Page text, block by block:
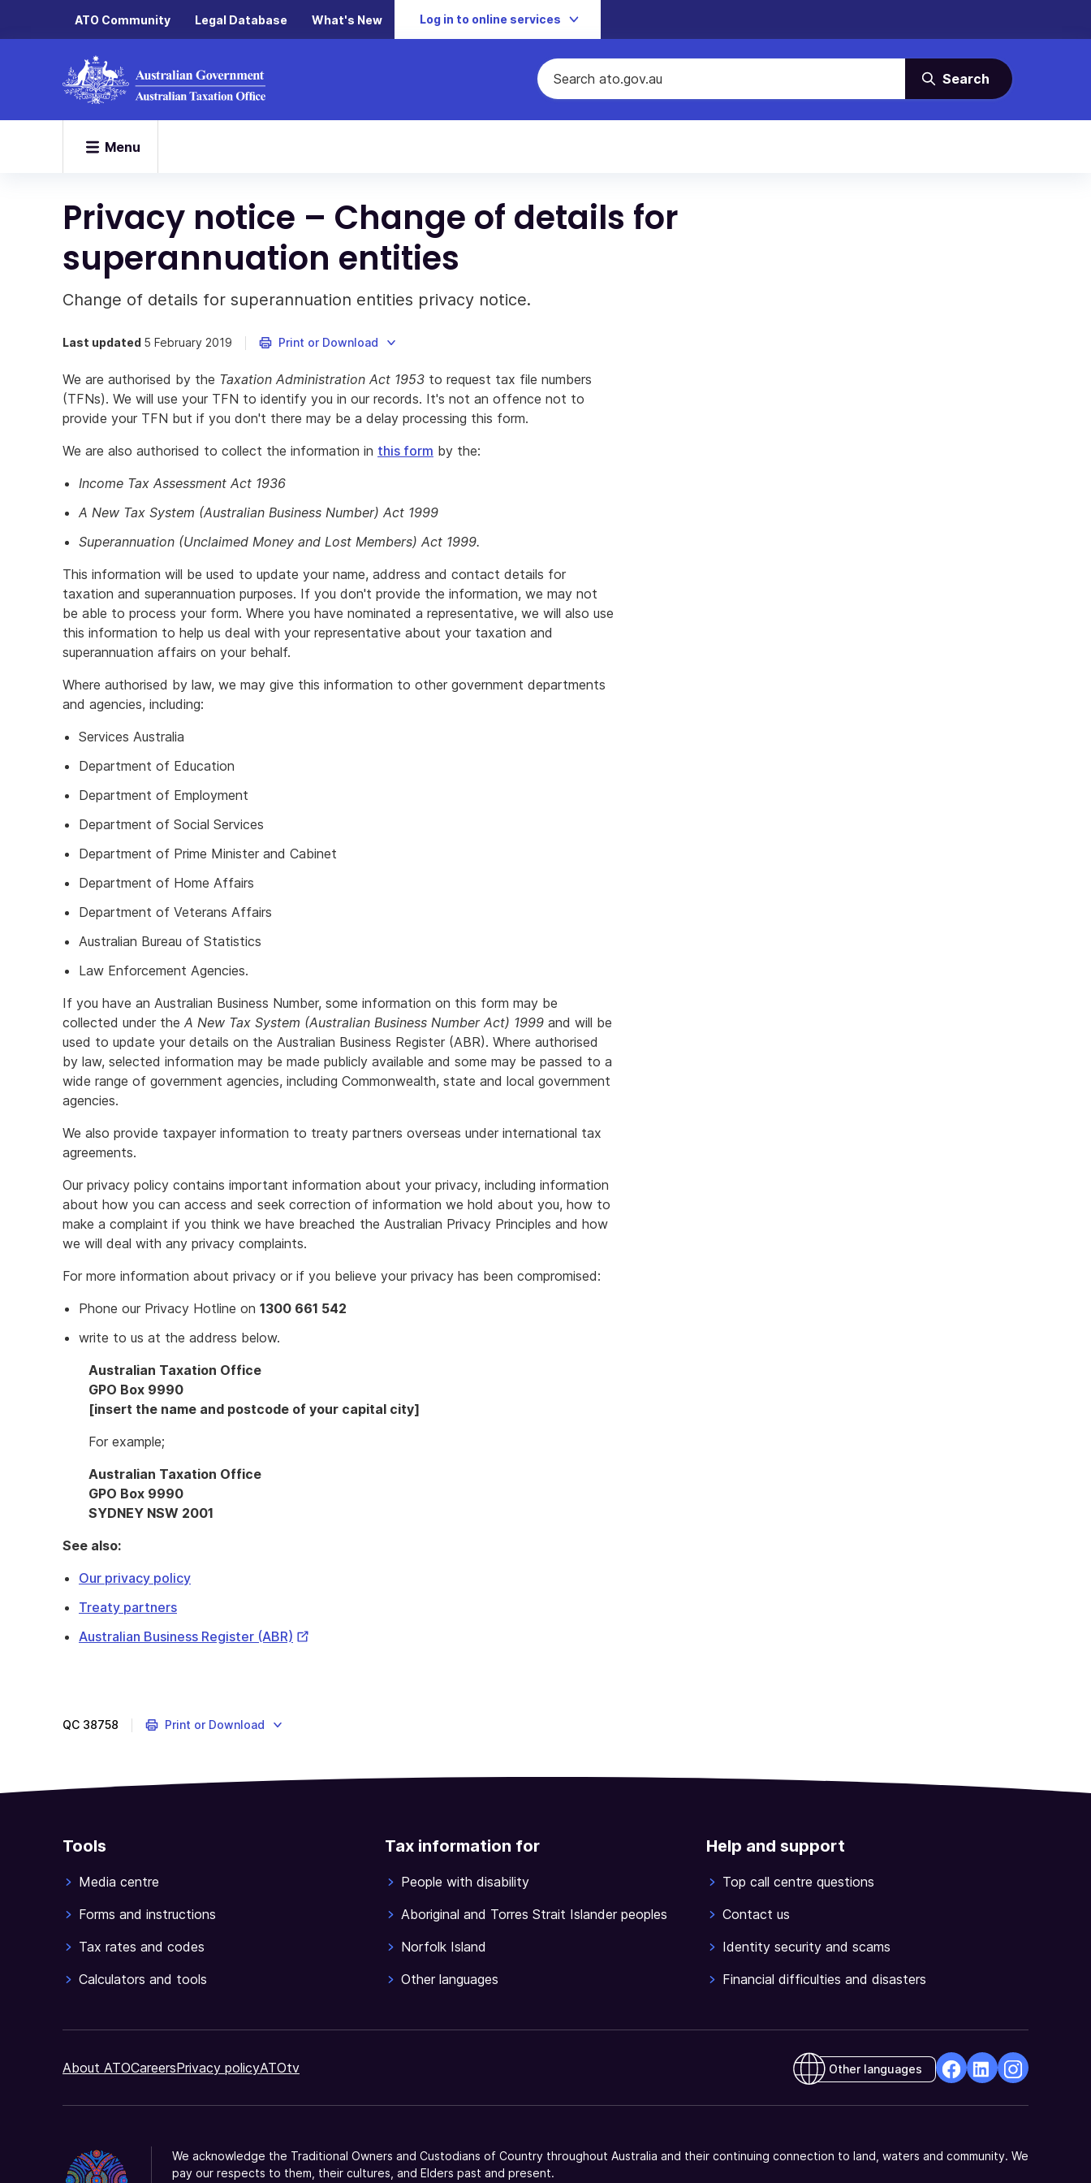
ATO Community Legal Database What's New Log in to online services
Search
Menu
Privacy notice – Change of details for
superannuation entities
Change of details for superannuation entities privacy notice.
Last updated 5 February 2019 Print or Download
We are authorised by the Taxation Administration Act 1953 to request tax file numbers
(TFNs). We will use your TFN to identify you in our records. It's not an offence not to
provide your TFN but if you don't there may be a delay processing this form.
We are also authorised to collect the information in this form by the:
Income Tax Assessment Act 1936
A New Tax System (Australian Business Number) Act 1999
Superannuation (Unclaimed Money and Lost Members) Act 1999.
This information will be used to update your name, address and contact details for
taxation and superannuation purposes. If you don't provide the information, we may not
be able to process your form. Where you have nominated a representative, we will also use
this information to help us deal with your representative about your taxation and
superannuation affairs on your behalf.
Where authorised by law, we may give this information to other government departments
and agencies, including:
Services Australia
Department of Education
Department of Employment
Department of Social Services
Department of Prime Minister and Cabinet
Department of Home Affairs
Department of Veterans Affairs
Australian Bureau of Statistics
Law Enforcement Agencies.
If you have an Australian Business Number, some information on this form may be
collected under the A New Tax System (Australian Business Number Act) 1999 and will be
used to update your details on the Australian Business Register (ABR). Where authorised
by law, selected information may be made publicly available and some may be passed to a
wide range of government agencies, including Commonwealth, state and local government
agencies.
We also provide taxpayer information to treaty partners overseas under international tax
agreements.
Our privacy policy contains important information about your privacy, including information
about how you can access and seek correction of information we hold about you, how to
make a complaint if you think we have breached the Australian Privacy Principles and how
we will deal with any privacy complaints.
For more information about privacy or if you believe your privacy has been compromised:
Phone our Privacy Hotline on 1300 661 542
write to us at the address below.
Australian Taxation Office
GPO Box 9990
[insert the name and postcode of your capital city]
For example;
Australian Taxation Office
GPO Box 9990
SYDNEY NSW 2001
See also:
Our privacy policy
Treaty partners
Australian Business Register (ABR) External
QC 38758 Print or Download
Tools
Media centre
Forms and instructions
Tax rates and codes
Calculators and tools
Tax information for
People with disability
Aboriginal and Torres Strait Islander peoples
Norfolk Island
Other languages
Help and support
Top call centre questions
Contact us
Identity security and scams
Financial difficulties and disasters
About ATOCareersPrivacy policyATOtv Other languages
a
a
a
We acknowledge the Traditional Owners and Custodians of Country throughout Australia and their continuing connection to land, waters and community. We
pay our respects to them, their cultures, and Elders past and present.